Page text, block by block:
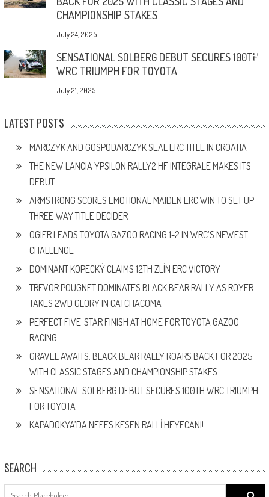
CHAMPIONSHIP STAKES
July 24, 2025
SENSATIONAL SOLBERG DEBUT SECURES 100TH
WRC TRIUMPH FOR TOYOTA
July 21, 2025
LATEST POSTS
MARCZYK AND GOSPODARCZYK SEAL ERC TITLE IN CROATIA
THE NEW LANCIA YPSILON RALLY2 HF INTEGRALE MAKES ITS
DEBUT
ARMSTRONG SCORES EMOTIONAL MAIDEN ERC WIN TO SET UP
THREE-WAY TITLE DECIDER
OGIER LEADS TOYOTA GAZOO RACING 1-2 IN WRC’S NEWEST
CHALLENGE
DOMINANT KOPECKÝ CLAIMS 12TH ZLÍN ERC VICTORY
TREVOR POUGNET DOMINATES BLACK BEAR RALLY AS ROYER
TAKES 2WD GLORY IN CATCHACOMA
PERFECT FIVE-STAR FINISH AT HOME FOR TOYOTA GAZOO
RACING
GRAVEL AWAITS: BLACK BEAR RALLY ROARS BACK FOR 2025
WITH CLASSIC STAGES AND CHAMPIONSHIP STAKES
SENSATIONAL SOLBERG DEBUT SECURES 100TH WRC TRIUMPH
FOR TOYOTA
KAPADOKYA’DA NEFES KESEN RALLİ HEYECANI!
SEARCH
Search